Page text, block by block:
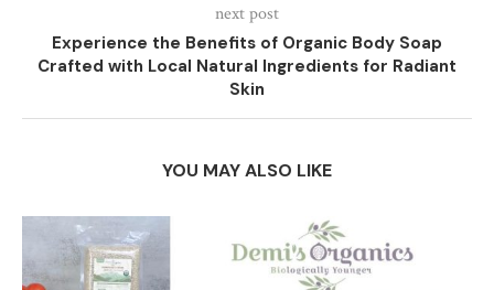
next post
Experience the Benefits of Organic Body Soap
Crafted with Local Natural Ingredients for Radiant
Skin
YOU MAY ALSO LIKE